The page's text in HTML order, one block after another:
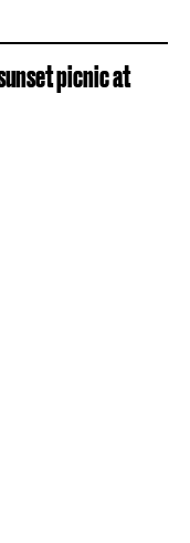
picnic at